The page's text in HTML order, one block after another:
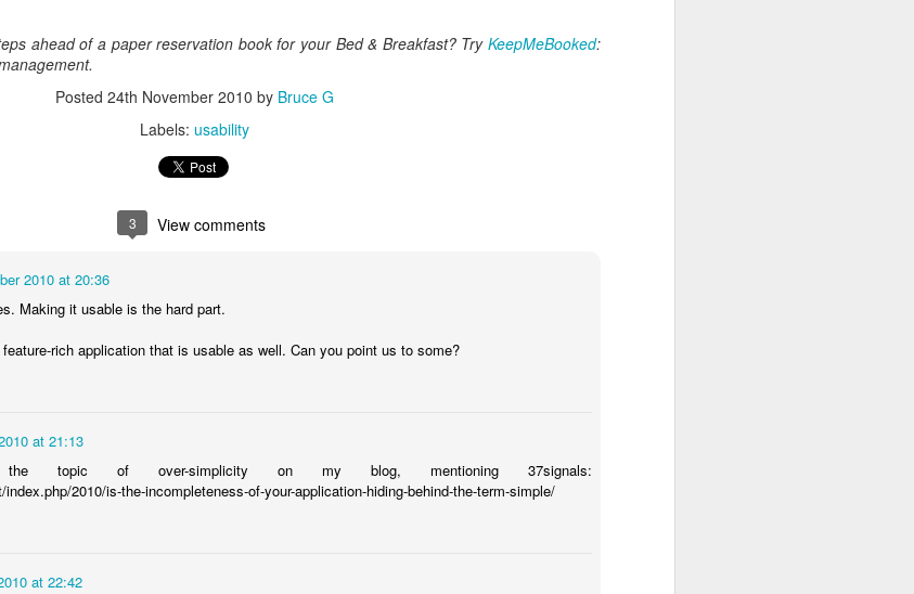
ahead of a paper reservation book for your Bed & Breakfast? Try KeepMeBooked:
Posted 24th November 2010 by Bruce G
Labels: usability
3 View comments
2010 at 20:36
Making it usable is the hard part.
rich application that is usable as well. Can you point us to some?
at 21:13
topic of over-simplicity on my blog, mentioning 37signals:
2010/is-the-incompleteness-of-your-application-hiding-behind-the-term-simple/
at 22:42
my experience, was a detailed, robust and anonymous staff survey. We just used
but it is a bit clunky and time-consuming to set up in Google Forms. So I built
leaders to run a ready-made survey quickly and easily: